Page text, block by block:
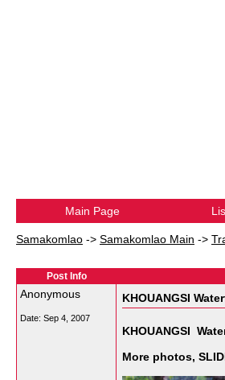
Main Page
Samakomlao -> Samakomlao Main ->
Post Info
Anonymous
Date: Sep 4, 2007
KHOUANGSI
KHOUANGSI
More photos,